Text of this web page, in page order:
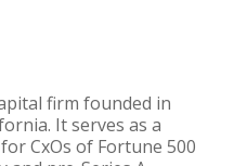
firm founded in
It serves as a
CxOs of Fortune 500